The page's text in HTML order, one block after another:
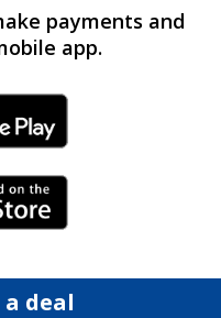
payments and
app.
deal